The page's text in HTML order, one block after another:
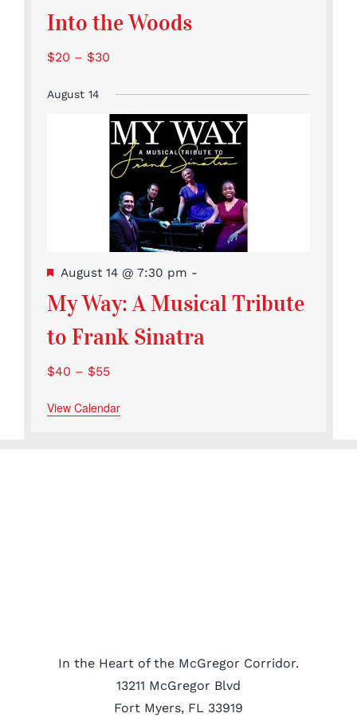
Into the Woods
$20 – $30
August 14
Featured
August 14 @ 7:30 pm -
My Way: A Musical Tribute
to Frank Sinatra
$40 – $55
View Calendar
In the Heart of the McGregor Corridor.
13211 McGregor Blvd
Fort Myers, FL 33919